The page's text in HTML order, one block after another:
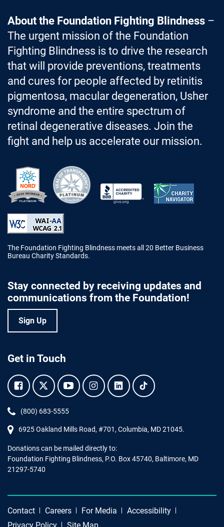
About the Foundation Fighting Blindness–
The urgent mission of the Foundation
Fighting Blindness is to drive the research
that will provide preventions, treatments
and cures for people affected by retinitis
pigmentosa, macular degeneration, Usher
syndrome and the entire spectrum of
retinal degenerative diseases. Join the
fight and help us accelerate our mission.
The Foundation Fighting Blindness meets all 20 Better Business
Bureau Charity Standards.
Stay connected by receiving updates and
communications from the Foundation!
Sign Up
Get in Touch
Facebook.Twitter.YouTube.Instagram.Linkedin.Tiktok.
Phone:
(800) 683-5555
6925 Oakland Mills Road, #701, Columbia, MD 21045.
Donations can be mailed directly to:
Foundation Fighting Blindness, P.O. Box 45740, Baltimore, MD
21297-5740
Contact Careers For Media
Accessibility